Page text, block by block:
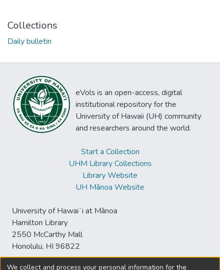
Collections
Daily bulletin
eVols is an open-access, digital
institutional repository for the
University of Hawaii (UH) community
and researchers around the world.
Start a Collection
UHM Library Collections
Library Website
UH Mānoa Website
University of Hawaiʻi at Mānoa
Hamilton Library
2550 McCarthy Mall
Honolulu, HI 96822
We collect and process your personal information for the